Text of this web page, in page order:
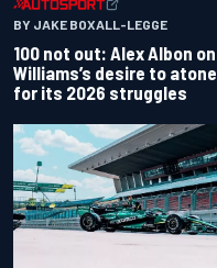
BY JAKE BOXALL-LEGGE
100 not out: Alex Albon on
Williams’s desire to atone
for its 2026 struggles